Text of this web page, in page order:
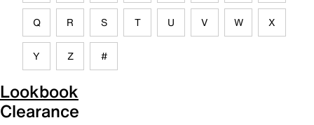
Q R S T U V W X
Y Z #
Lookbook
Clearance